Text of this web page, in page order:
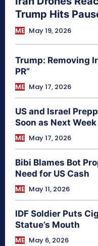
Trump Hits
ME May 19, 2026
Trump: Removing
PR”
ME May 17, 2026
US and Israel
Soon as Next Week
ME May 17, 2026
Bibi Blames Bot
Need for US Cash
ME May 11, 2026
IDF Soldier Puts
Statue’s Mouth
ME May 6, 2026